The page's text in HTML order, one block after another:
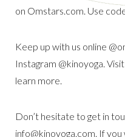
on Omstars.com. Use
Keep up with us online
Instagram @kinoyoga.
learn more.
Don’t hesitate to get in
info@kinoyoga.com. If